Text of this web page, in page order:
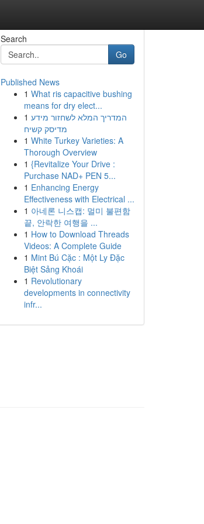
Search
Go
Published News
1 What ris capacitive bushing
means for dry elect...
1 המדריך המלא לשחזור מידע
מדיסק קשיח
1 White Turkey Varieties: A
Thorough Overview
1 {Revitalize Your Drive :
Purchase NAD+ PEN 5...
1 Enhancing Energy
Effectiveness with Electrical ...
1 아네론 니스캡: 멀미 불편함
끝, 안락한 여행을 ...
1 How to Download Threads
Videos: A Complete Guide
1 Mint Bú Cặc : Một Ly Đặc
Biệt Sảng Khoái
1 Revolutionary
developments in connectivity
infr...